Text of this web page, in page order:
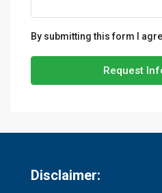
By submitting this form I
Request
Disclaimer: